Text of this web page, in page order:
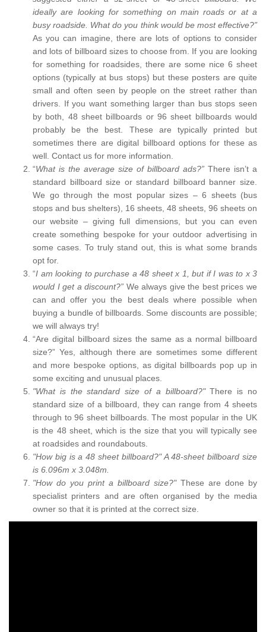
ideally are looking for something on main roads or at a
busy roadside. What do you think would be most effective?”
As you can imagine, there are lots of options to consider
and lots of billboard sizes to choose from. If you are looking
for something for roadsides, there are some nice 6 sheet
options (typically at bus stops) but these posters are quite
small and often seen by people on the street rather than
drivers. If you want something larger than bus stops seen
by both, 48 sheet billboards or 96 sheet billboards would
probably be the best. These are typically printed but
sometimes there are digital billboard options for these as
well. Contact us for more information.
“What is the average size of billboard ads?” There isn’t a
standard billboard size or standard billboard banner size.
We go through the most popular sizes – 6 sheets (bus
stops and bus shelters), 16 sheets, 48 sheets, 96 sheets on
our website – giving full dimensions, but you can even
create something bespoke for your outdoor advertising in
some cases. To truly stand out, this is what some brands
opt for.
“I am looking to purchase a 48 sheet x 1, but if I was to x 3
would I get a discount?” We always give the best prices we
can and offer you the best deals where possible when
buying a bundle of billboards. Some discounts are possible;
we will always try!
“Are digital billboard sizes the same as a normal billboard
size?” Yes, although there are sometimes some different
and more bespoke options, as digital billboards pop up in
some exciting and unusual places.
"What is the standard size of a billboard?"There is no
standard size of a billboard, they can range from 4 sheets
through to 96 sheet billboards. The most popular in the UK
is the 48 sheet, which is the size that you will typically see
at roadsides and roundabouts.
"How big is a 48 sheet billboard?" A 48-sheet billboard size
is 6.096m x 3.048m.
"How do you print a billboard size?" These are done by
specialist printers and are often organised by the media
owner so that it is printed at the correct size.